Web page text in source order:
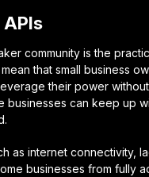
community is the
that small business
their power
businesses can keep up
as internet connectivity,
businesses from fully